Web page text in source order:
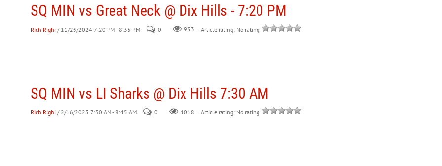
SQ MIN vs Great Neck @ Dix Hills - 7:20 PM
Rich Righi / 11/23/2024 7:20 PM - 8:35 PM 0 953 Article rating: No rating
SQ MIN vs LI Sharks @ Dix Hills 7:30 AM
Rich Righi / 2/16/2025 7:30 AM - 8:45 AM 0 1018 Article rating: No rating